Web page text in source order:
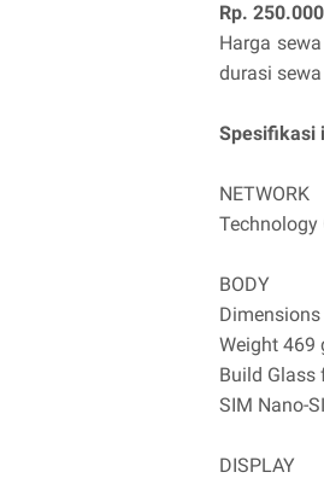
Rp. 250.000
Harga
durasi
Spesifikasi
NETWORK
Technology
BODY
Weight 469
Build
SIM Nano-
DISPLAY